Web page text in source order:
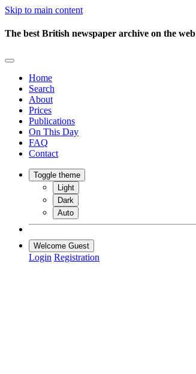
Skip to main content
The best British newspaper archive on the web
Home
Search
About
Prices
Publications
On This Day
FAQ
Contact
Toggle theme
Light
Dark
Auto
Welcome Guest
Login Registration